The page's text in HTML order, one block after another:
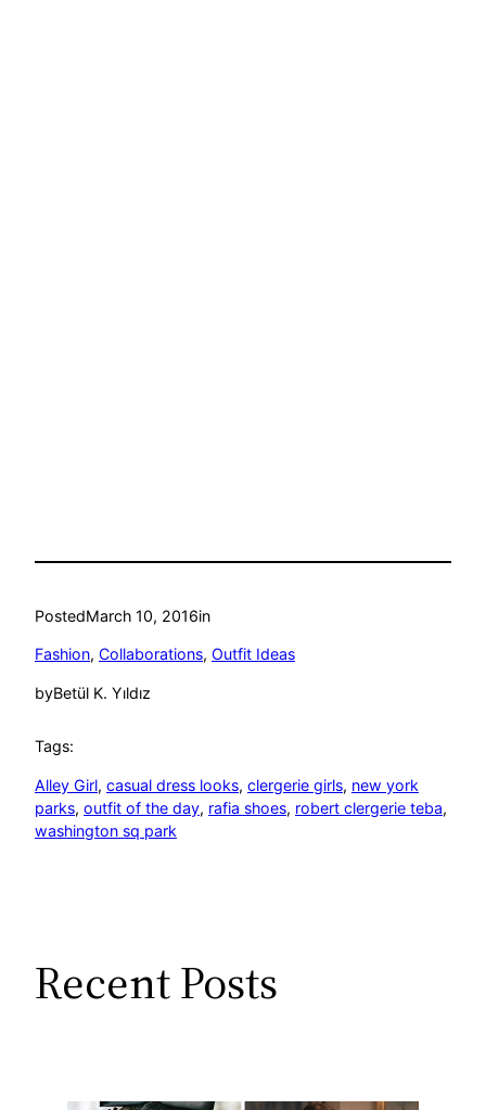
PostedMarch 10, 2016in
Fashion, Collaborations, Outfit Ideas
byBetül K. Yıldız
Tags:
Alley Girl, casual dress looks, clergerie girls, new york
parks, outfit of the day, rafia shoes, robert clergerie teba
washington sq park
Recent Posts